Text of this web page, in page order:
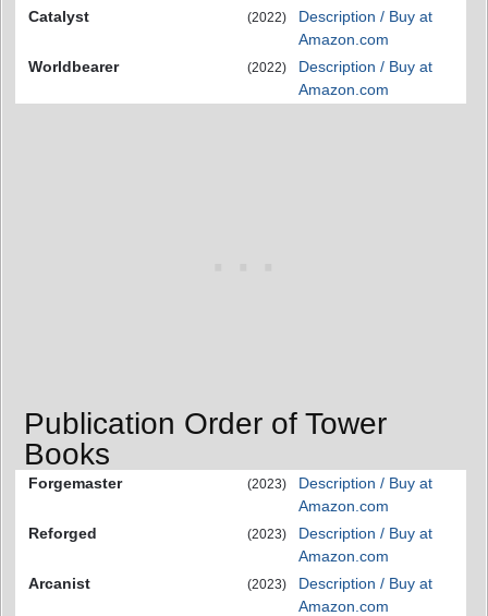
Catalyst
(2022)
Description / Buy at
Amazon.com
Worldbearer
(2022)
Description / Buy at
Amazon.com
Publication Order of Tower
Books
Forgemaster (2023)
Description / Buy at
Amazon.com
Reforged
(2023)
Description / Buy at
Amazon.com
Arcanist
(2023)
Description / Buy at
Amazon.com